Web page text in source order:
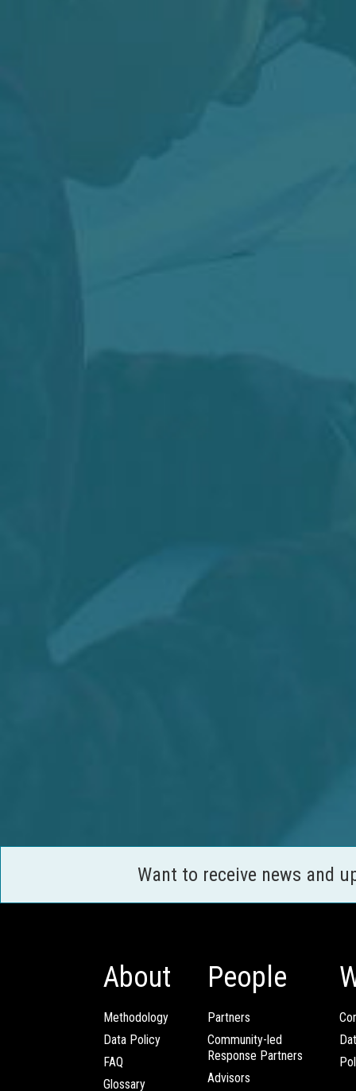
Want to receive news and
About
Methodology
Data Policy
FAQ
Glossary
People
Partners
Community-led
Response Partners
Advisors